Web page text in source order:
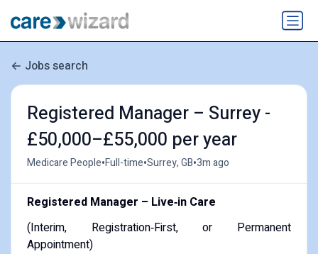
Jobs search
Registered Manager – Surrey -
£50,000–£55,000 per year
Medicare People•Full-time•Surrey, GB•3m ago
Registered Manager – Live‑in Care
(Interim, Registration‑First, or Permanent
Appointment)